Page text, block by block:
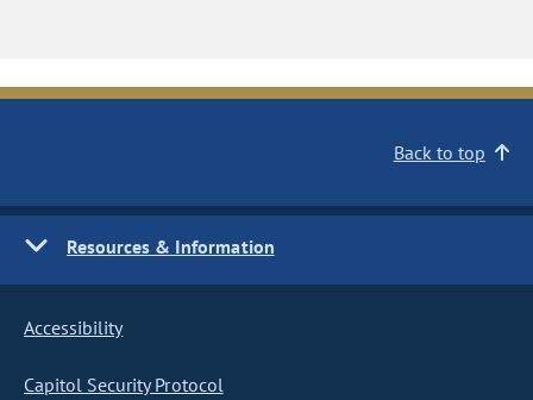
Back to top
Resources & Information
Accessibility
Capitol Security Protocol